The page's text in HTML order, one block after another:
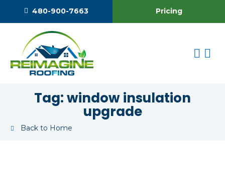
480-900-7663 Pricing
Tag:window insulation
upgrade
Back to Home